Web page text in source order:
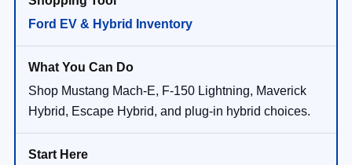
Ford EV & Hybrid Inventory
Shop Mustang Mach-E, F-150 Lightning, Maverick
Hybrid, Escape Hybrid, and plug-in hybrid choices.